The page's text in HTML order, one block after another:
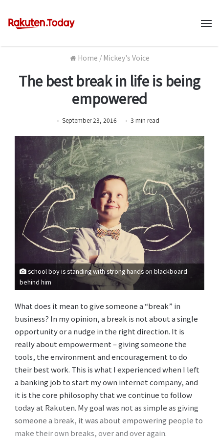
Home / Mickey's Voice
The best break in life is being
empowered
September 23, 2016 3 min read
school boy is standing with strong hands on blackboard
behind him
What does it mean to give someone a “break” in
business? In my opinion, a break is not about a single
opportunity or a nudge in the right direction. It is
really about empowerment – giving someone the
tools, the environment and encouragement to do
their best work. This is what I experienced when I left
a banking job to start my own internet company, and
it is the core philosophy that we continue to follow
today at Rakuten. My goal was not as simple as giving
someone a break, it was about empowering people to
make their own breaks, over and over again.